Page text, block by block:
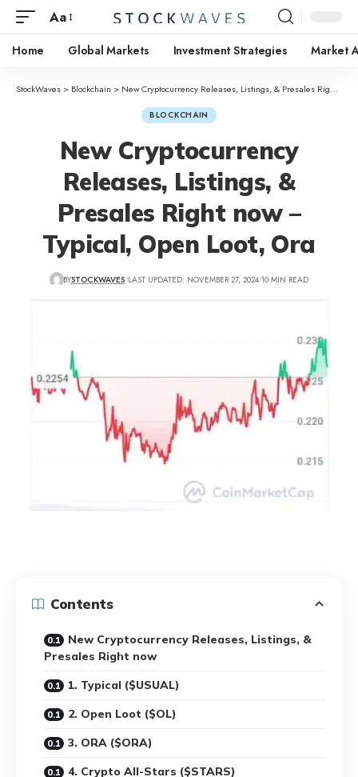
Aa
Home Global Markets Investment Strategies Market
StockWaves > Blockchain > New Cryptocurrency Releases, Listings, & Presales Right now – Typical, Open Loot, Ora
BLOCKCHAIN
New Cryptocurrency
Releases, Listings, &
Presales Right now –
Typical, Open Loot, Ora
BYSTOCKWAVES LAST UPDATED: NOVEMBER 27, 2024 10 MIN READ
Contents
New Cryptocurrency Releases, Listings, &
Presales Right now
1. Typical ($USUAL)
2. Open Loot ($OL)
3. ORA ($ORA)
4. Crypto All-Stars ($STARS)